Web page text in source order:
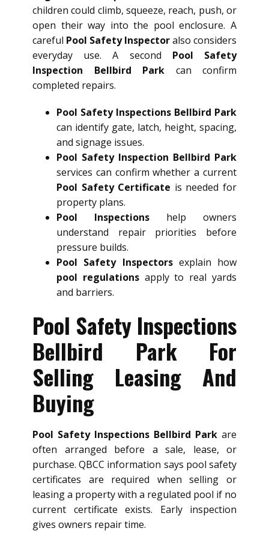
children could climb, squeeze, reach, push, or
open their way into the pool enclosure. A
careful Pool Safety Inspectoralso considers
everyday use. A second Pool Safety
Inspection Bellbird Park can confirm
completed repairs.
Pool Safety Inspections Bellbird Park
can identify gate, latch, height, spacing,
and signage issues.
Pool Safety Inspection Bellbird Park
services can confirm whether a current
Pool Safety Certificate is needed for
property plans.
Pool Inspections help owners
understand repair priorities before
pressure builds.
Pool Safety Inspectorsexplain how
pool regulationsapply to real yards
and barriers.
Pool Safety Inspections
Bellbird Park For
Selling Leasing And
Buying
Pool Safety Inspections Bellbird Park are
often arranged before a sale, lease, or
purchase. QBCC information says pool safety
certificates are required when selling or
leasing a property with a regulated pool if no
current certificate exists. Early inspection
gives owners repair time.